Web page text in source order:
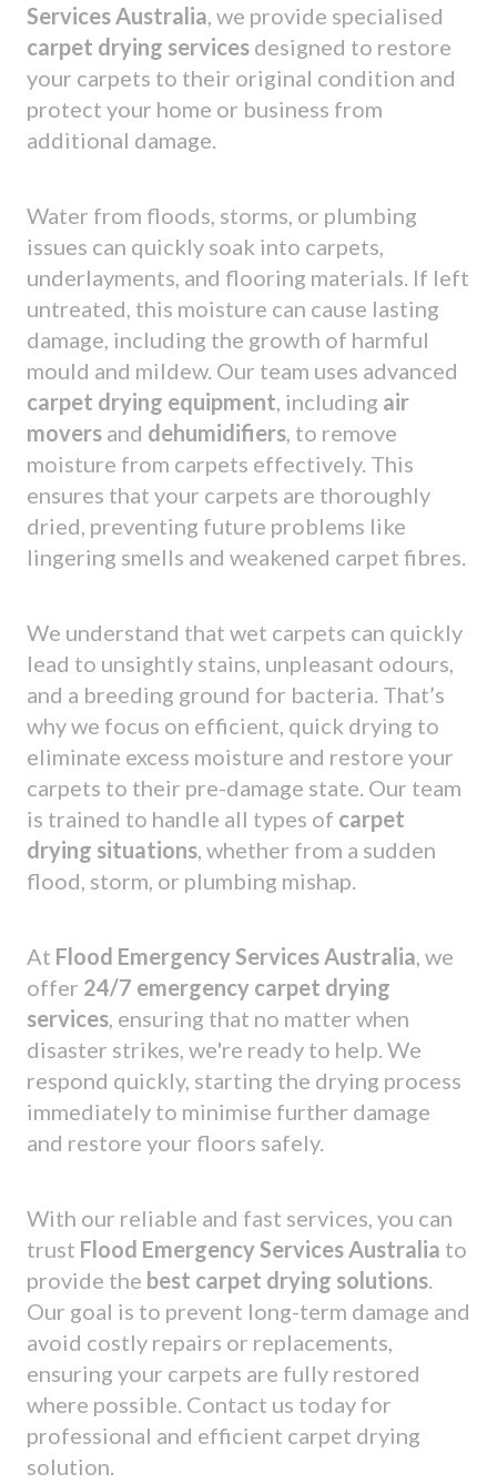
Services Australia , we provide specialised
carpet drying services designed to restore
your carpets to their original condition and
protect your home or business from
additional damage.
Water from floods, storms, or plumbing
issues can quickly soak into carpets,
underlayments, and flooring materials. If left
untreated, this moisture can cause lasting
damage, including the growth of harmful
mould and mildew. Our team uses advanced
carpet drying equipment , including air
movers and dehumidifiers , to remove
moisture from carpets effectively. This
ensures that your carpets are thoroughly
dried, preventing future problems like
lingering smells and weakened carpet fibres.
We understand that wet carpets can quickly
lead to unsightly stains, unpleasant odours,
and a breeding ground for bacteria. That’s
why we focus on efficient, quick drying to
eliminate excess moisture and restore your
carpets to their pre-damage state. Our team
is trained to handle all types of carpet
drying situations , whether from a sudden
flood, storm, or plumbing mishap.
At Flood Emergency Services Australia , we
offer 24/7 emergency carpet drying
services , ensuring that no matter when
disaster strikes, we're ready to help. We
respond quickly, starting the drying process
immediately to minimise further damage
and restore your floors safely.
With our reliable and fast services, you can
trust Flood Emergency Services Australia to
provide the best carpet drying solutions
Our goal is to prevent long-term damage and
avoid costly repairs or replacements,
ensuring your carpets are fully restored
where possible. Contact us today for
professional and efficient carpet drying
solution.